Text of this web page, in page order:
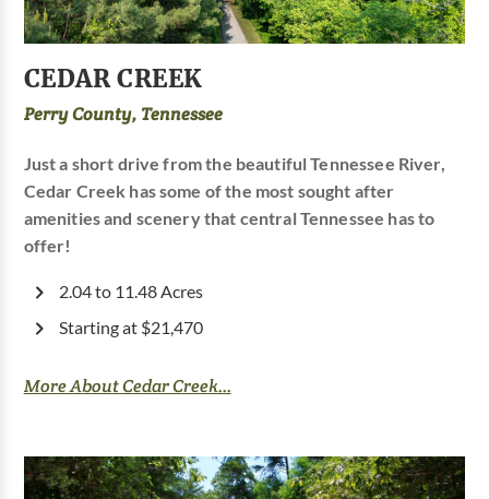
CEDAR CREEK
Perry County, Tennessee
Just a short drive from the beautiful Tennessee River,
Cedar Creek has some of the most sought after
amenities and scenery that central Tennessee has to
offer!
2.04 to 11.48 Acres
Starting at $21,470
More About Cedar Creek...